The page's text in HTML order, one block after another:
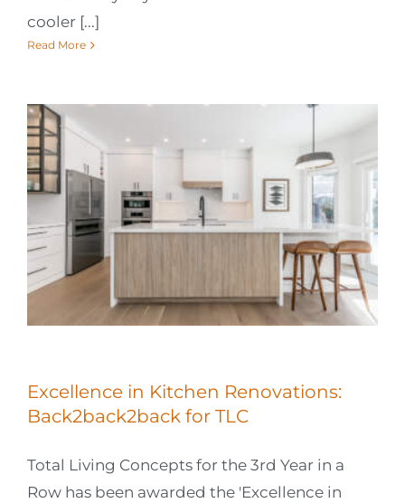
cooler [...]
Read More
Excellence in Kitchen Renovations:
Back2back2back for TLC
Total Living Concepts for the 3rd Year in a
Row has been awarded the 'Excellence in